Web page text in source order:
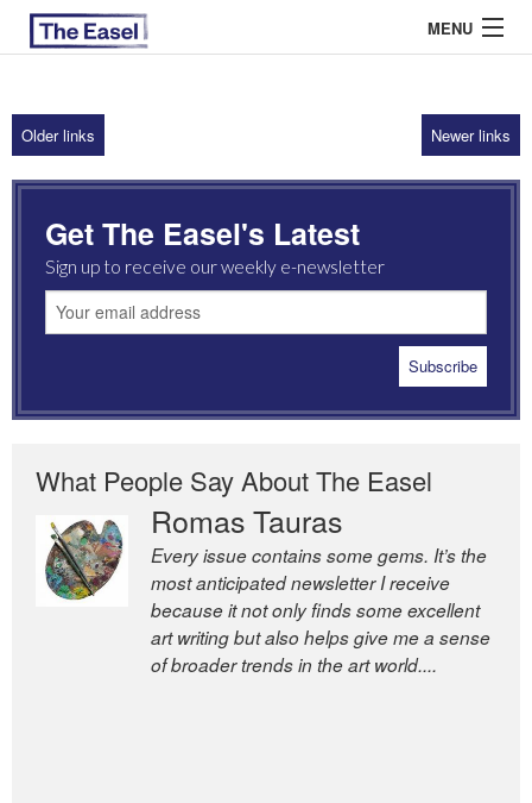
MENU
ABOUT US
ARCHIVES
EASEL ESSAYS
GUEST ESSAYS
Older links Newer links
Get The Easel's Latest
Sign up to receive our weekly e-newsletter
What People Say About The Easel
Romas Tauras
Every issue contains some gems. It’s the
most anticipated newsletter I receive
because it not only finds some excellent
art writing but also helps give me a sense
of broader trends in the art world....
Robert Cottrell
The Easel is one of the world’s great
newsletters, a model of taste and
intelligence; and Andrew Bailey is one of
the world’s most discerning editors.